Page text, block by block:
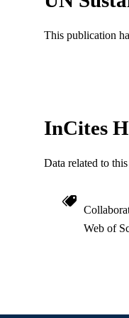
This publication
InCites
Data related to
Web of